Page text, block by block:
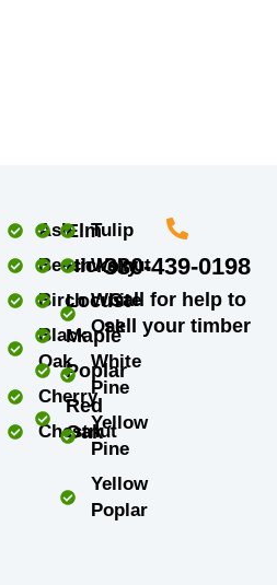
Ash
Beech
Birch
Black
Oak
Cherry
Chestnut
Elm
Hickory
Locust
Maple
Poplar
Red
Oak
Tulip
Walnut
White
Oak
White
Pine
Yellow
Pine
Yellow
Poplar
330-439-0198
Call for help to
sell your timber